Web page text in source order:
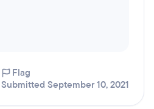
Flag
Submitted September 10, 2021